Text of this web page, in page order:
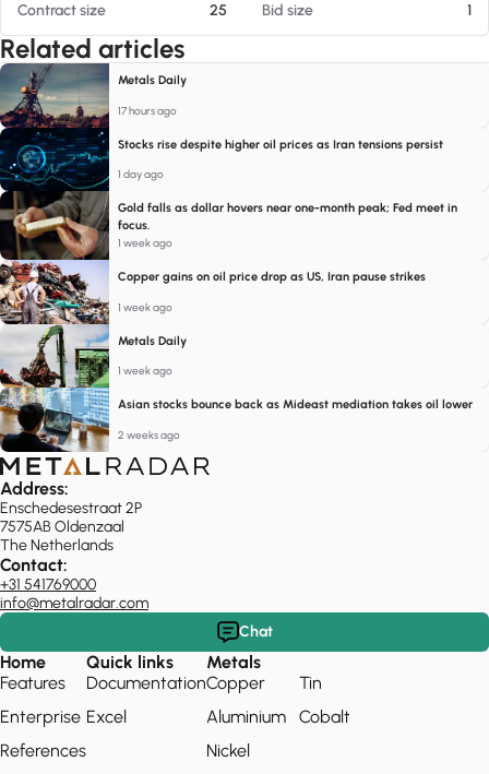
Contract size
25 Bid size 1
Related articles
Metals Daily
17 hours ago
Stocks rise despite higher oil prices as Iran tensions persist
1 day ago
Gold falls as dollar hovers near one-month peak; Fed meet in
focus.
1 week ago
Copper gains on oil price drop as US, Iran pause strikes
1 week ago
Metals Daily
1 week ago
Asian stocks bounce back as Mideast mediation takes oil lower
2 weeks ago
Address:
Enschedesestraat 2P
7575AB Oldenzaal
The Netherlands
Contact:
+31 541769000
info@metalradar.com
Chat
Home
Features
Enterprise
References
Quick links
Documentation
Excel
Metals
Copper
Aluminium
Nickel
Tin
Cobalt